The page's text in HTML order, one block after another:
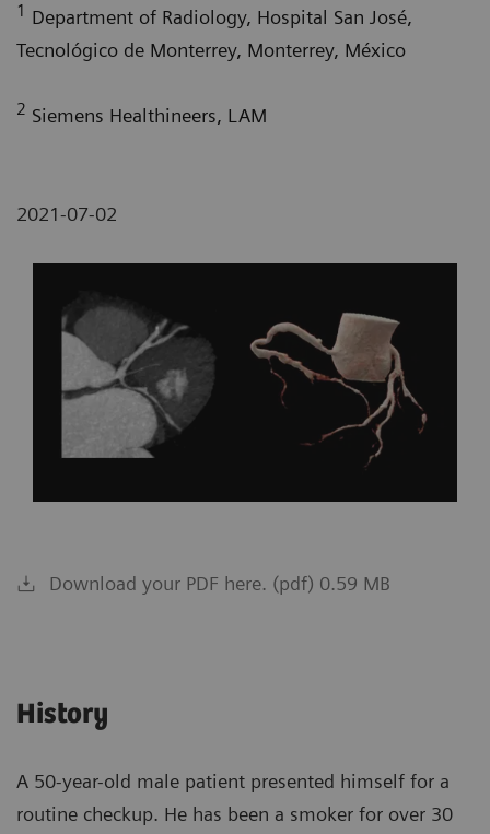
1 Department of Radiology, Hospital San José,
Tecnológico de Monterrey, Monterrey, México
2 Siemens Healthineers, LAM
2021-07-02
Download your PDF here. (pdf) 0.59 MB
History
A 50-year-old male patient presented himself for a
routine checkup. He has been a smoker for over 30